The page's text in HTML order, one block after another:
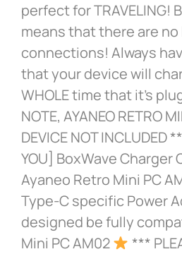
perfect for TRAVELING!
means that there are
connections! Always
that your device will
WHOLE time that it’s
NOTE, AYANEO RETRO
DEVICE NOT INCLUDED
YOU] BoxWave
Ayaneo Retro Mini PC
Type-C specific Power
designed be fully
Mini PC AM02
***